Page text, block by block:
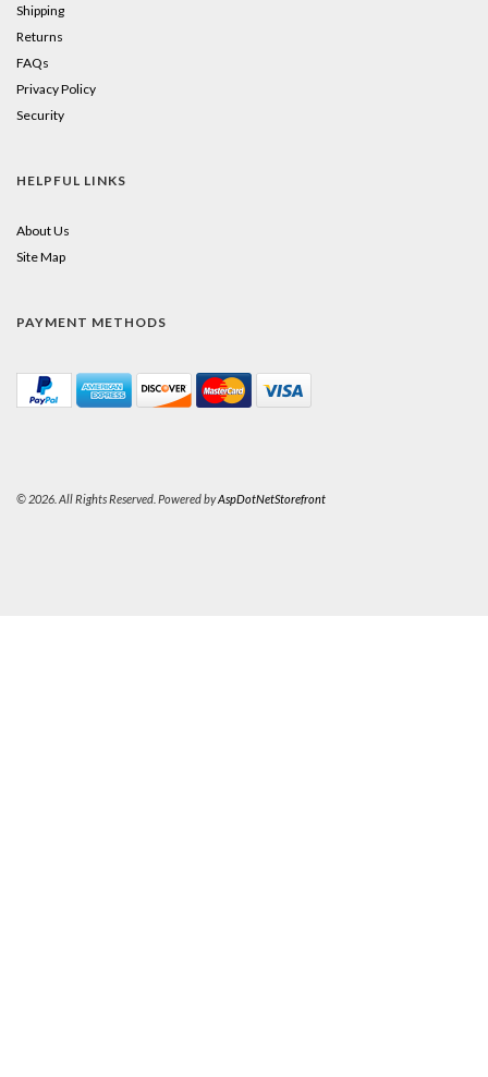
Shipping
Returns
FAQs
Privacy Policy
Security
HELPFUL LINKS
About Us
Site Map
PAYMENT METHODS
© 2026. All Rights Reserved. Powered byAspDotNetStorefront